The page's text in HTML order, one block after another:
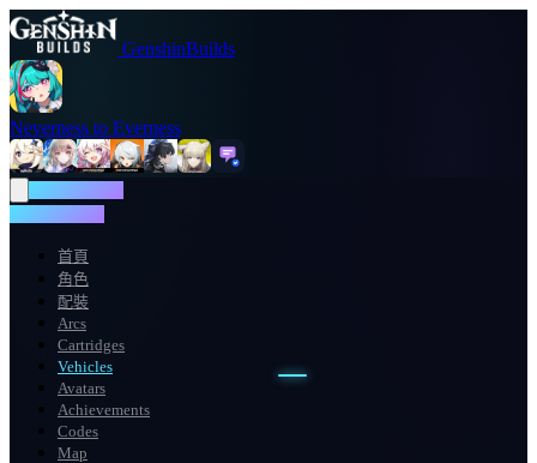
GenshinBuilds
Neverness to Everness
首頁
角色
配裝
Arcs
Cartridges
Vehicles
Avatars
Achievements
Codes
Map